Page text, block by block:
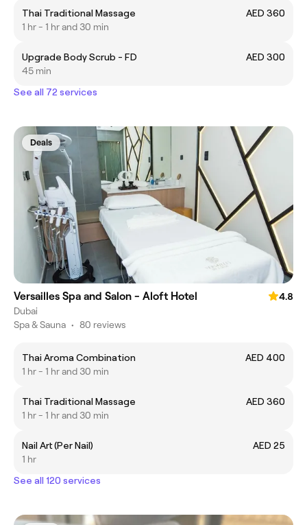
Thai Traditional Massage
AED 360
1 hr - 1 hr and 30 min
Upgrade Body Scrub - FD
AED 300
45 min
See all 72 services
Deals
Versailles Spa and Salon - Aloft Hotel
4.8
Dubai
Spa & Sauna • 80 reviews
Thai Aroma Combination
AED 400
1 hr - 1 hr and 30 min
Thai Traditional Massage
AED 360
1 hr - 1 hr and 30 min
Nail Art (Per Nail)
AED 25
1 hr
See all 120 services